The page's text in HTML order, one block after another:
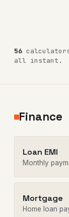
56
all instant.
Finance
Loan EMI
Monthly
Mortgage
Home loan